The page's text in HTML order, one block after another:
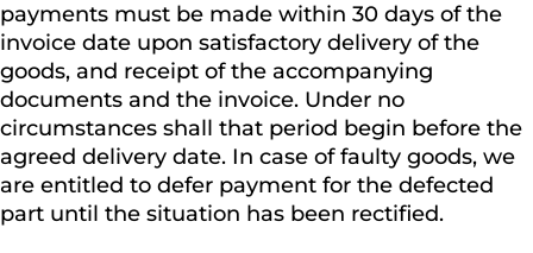
payments must be made within 30 days of the
invoice date upon satisfactory delivery of the
goods, and receipt of the accompanying
documents and the invoice. Under no
circumstances shall that period begin before the
agreed delivery date. In case of faulty goods, we
are entitled to defer payment for the defected
part until the situation has been rectified.